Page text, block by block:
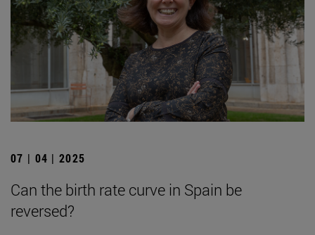
07 | 04 | 2025
Can the birth rate curve in Spain be
reversed?